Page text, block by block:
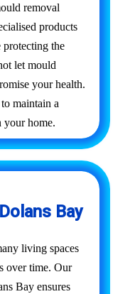
removal
products
the
let mould
your health.
maintain a
your home.
Bay
living spaces
over time. Our
Bay ensures